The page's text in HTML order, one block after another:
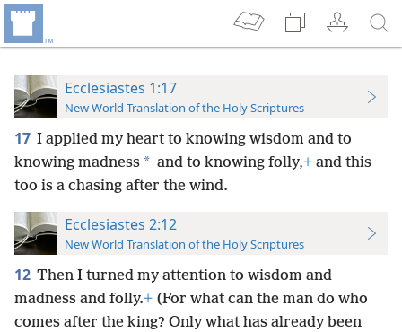
Ecclesiastes 1:17
New World Translation of the Holy Scriptures
17 I applied my heart to knowing wisdom and to
knowing madness * and to knowing folly,+ and this
too is a chasing after the wind.
Ecclesiastes 2:12
New World Translation of the Holy Scriptures
12 Then I turned my attention to wisdom and
madness and folly.+ (For what can the man do who
comes after the king? Only what has already been